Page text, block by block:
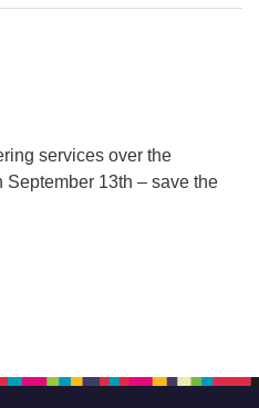
services over the
13th – save the